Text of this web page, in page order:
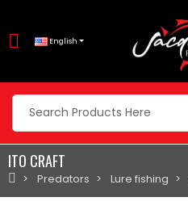
English
ITO CRAFT
Predators Lure fishing